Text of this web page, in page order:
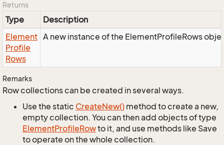
Returns
Type
Description
Element
Profile
Rows
A new instance of the ElementProfileRows
Remarks
Row collections can be created in several ways.
Use the static CreateNew() method to create a new,
empty collection. You can then add objects of type
ElementProfileRowto it, and use methods like Save
to operate on the whole collection.